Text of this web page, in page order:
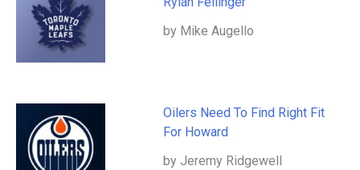
by Mike Augello
Oilers Need To Find Right Fit
For Howard
by Jeremy Ridgewell